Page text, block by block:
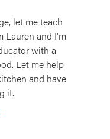
let me teach
Lauren and I'm
with a
Let me help
and have
it.